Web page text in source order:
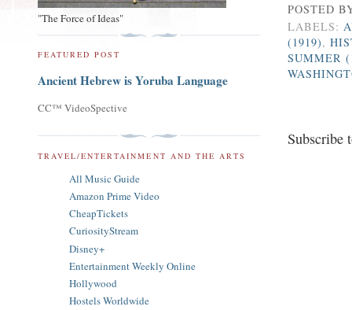
POSTED
LABELS:
(1919),
SUMMER
Subscribe
"The Force of Ideas"
FEATURED POST
Ancient Hebrew is Yoruba Language
CC™ VideoSpective
TRAVEL/ENTERTAINMENT AND THE ARTS
All Music Guide
Amazon Prime Video
CheapTickets
CuriosityStream
Disney+
Entertainment Weekly Online
Hollywood
Hostels Worldwide